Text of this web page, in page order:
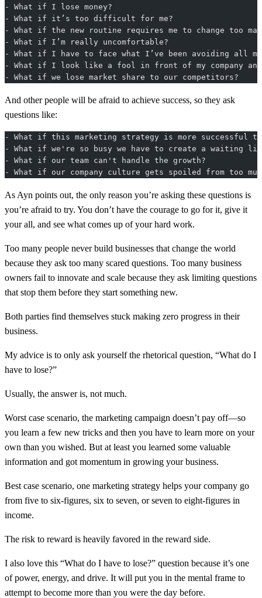
- What if I lose money?
- What if it’s too difficult for me?
- What if the new routine requires me to change too
- What if I’m really uncomfortable?
- What if I have to face what I’ve been avoiding all
- What if I look like a fool in front of my company and
- What if we lose market share to our competitors?
And other people will be afraid to achieve success, so they ask
questions like:
- What if this marketing strategy is more successful
- What if we're so busy we have to create a waiting
- What if our team can't handle the growth?
- What if our company culture gets spoiled from too
As Ayn points out, the only reason you’re asking these questions is
you’re afraid to try. You don’t have the courage to go for it, give it
your all, and see what comes up of your hard work.
Too many people never build businesses that change the world
because they ask too many scared questions. Too many business
owners fail to innovate and scale because they ask limiting questions
that stop them before they start something new.
Both parties find themselves stuck making zero progress in their
business.
My advice is to only ask yourself the rhetorical question, “What do I
have to lose?”
Usually, the answer is, not much.
Worst case scenario, the marketing campaign doesn’t pay off—so
you learn a few new tricks and then you have to learn more on your
own than you wished. But at least you learned some valuable
information and got momentum in growing your business.
Best case scenario, one marketing strategy helps your company go
from five to six-figures, six to seven, or seven to eight-figures in
income.
The risk to reward is heavily favored in the reward side.
I also love this “What do I have to lose?” question because it’s one
of power, energy, and drive. It will put you in the mental frame to
attempt to become more than you were the day before.